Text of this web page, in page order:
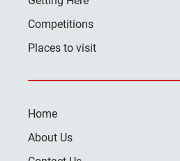
Competitions
Places to visit
Home
About Us